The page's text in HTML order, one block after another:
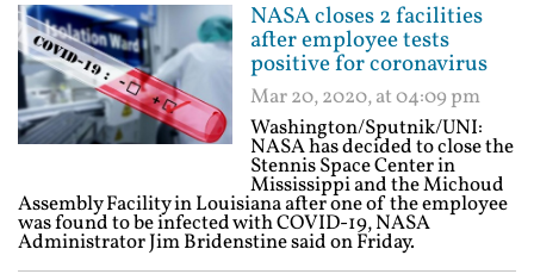
NASA closes 2 facilities
after employee tests
positive for coronavirus
Mar 20, 2020, at 04:09 pm
Washington/Sputnik/UNI:
NASA has decided to close the
Stennis Space Center in
Mississippi and the Michoud
Assembly Facility in Louisiana after one of the employee
was found to be infected with COVID-19, NASA
Administrator Jim Bridenstine said on Friday.